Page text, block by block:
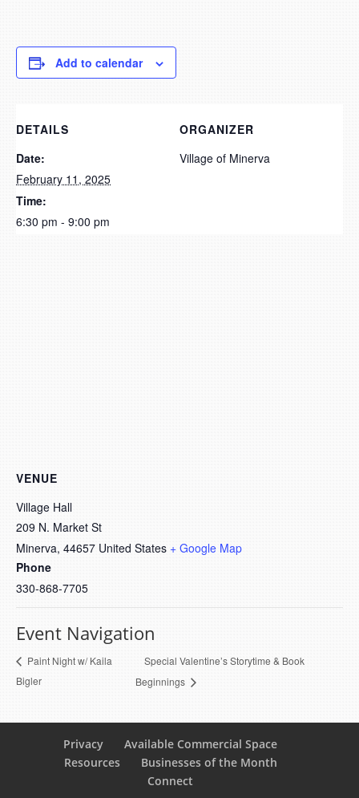
Add to calendar
DETAILS
Date:
February 11, 2025
Time:
6:30 pm - 9:00 pm
ORGANIZER
Village of Minerva
VENUE
Village Hall
209 N. Market St
Minerva, 44657 United States + Google Map
Phone
330-868-7705
Event Navigation
Paint Night w/ Kaila
Bigler
Special Valentine’s Storytime & Book
Beginnings
Privacy
Available Commercial Space
Resources
Businesses of the Month
Connect